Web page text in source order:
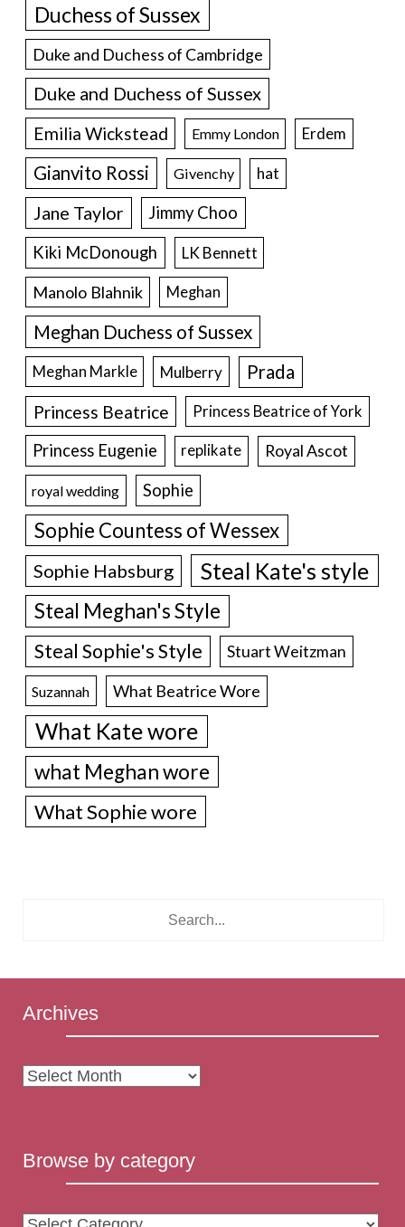
Duchess of Sussex
Duke and Duchess of Cambridge
Duke and Duchess of Sussex
Emilia Wickstead Emmy London Erdem
Gianvito Rossi Givenchy hat
Jane Taylor
Jimmy Choo
Kiki McDonough
LK Bennett
Manolo Blahnik Meghan
Meghan Duchess of Sussex
Meghan Markle Mulberry Prada
Princess Beatrice Princess Beatrice of York
Princess Eugenie replikate Royal Ascot
royal wedding Sophie
Sophie Countess of Wessex
Sophie Habsburg Steal Kate's style
Steal Meghan's Style
Steal Sophie's Style Stuart Weitzman
Suzannah What Beatrice Wore
What Kate wore
what Meghan wore
What Sophie wore
Archives
Archives
Browse by category
Browse